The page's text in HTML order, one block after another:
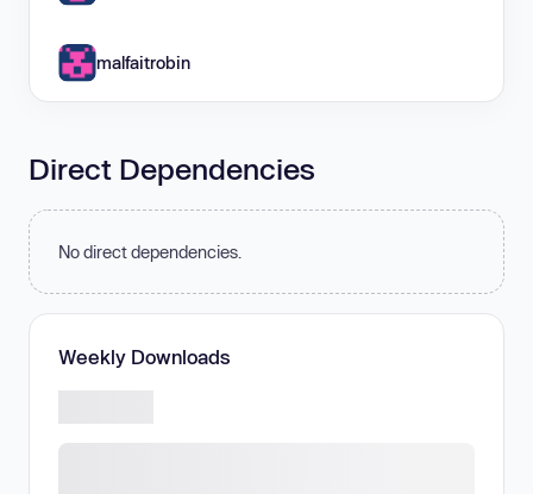
malfaitrobin
Direct Dependencies
No direct dependencies.
Weekly Downloads